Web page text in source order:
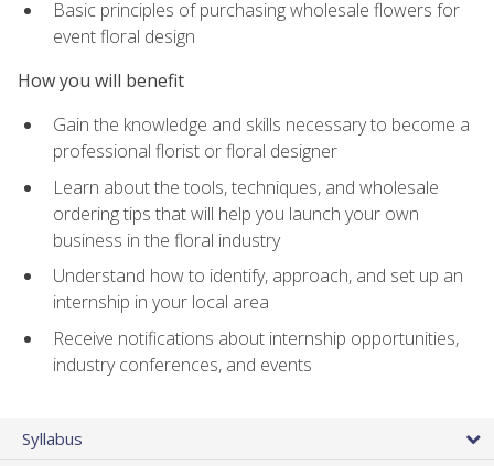
Basic principles of purchasing wholesale flowers for
event floral design
How you will benefit
Gain the knowledge and skills necessary to become a
professional florist or floral designer
Learn about the tools, techniques, and wholesale
ordering tips that will help you launch your own
business in the floral industry
Understand how to identify, approach, and set up an
internship in your local area
Receive notifications about internship opportunities,
industry conferences, and events
Syllabus